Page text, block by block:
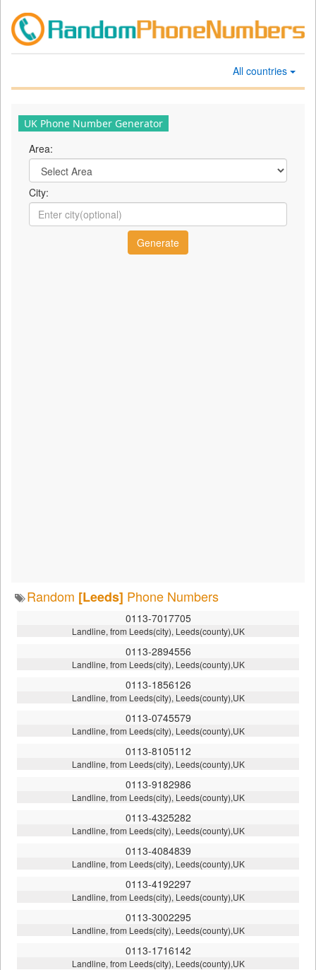
All countries
UK Phone Number Generator
Area:
City:
Random [Leeds] Phone Numbers
0113-7017705
Landline, from Leeds(city), Leeds(county),UK
0113-2894556
Landline, from Leeds(city), Leeds(county),UK
0113-1856126
Landline, from Leeds(city), Leeds(county),UK
0113-0745579
Landline, from Leeds(city), Leeds(county),UK
0113-8105112
Landline, from Leeds(city), Leeds(county),UK
0113-9182986
Landline, from Leeds(city), Leeds(county),UK
0113-4325282
Landline, from Leeds(city), Leeds(county),UK
0113-4084839
Landline, from Leeds(city), Leeds(county),UK
0113-4192297
Landline, from Leeds(city), Leeds(county),UK
0113-3002295
Landline, from Leeds(city), Leeds(county),UK
0113-1716142
Landline, from Leeds(city), Leeds(county),UK